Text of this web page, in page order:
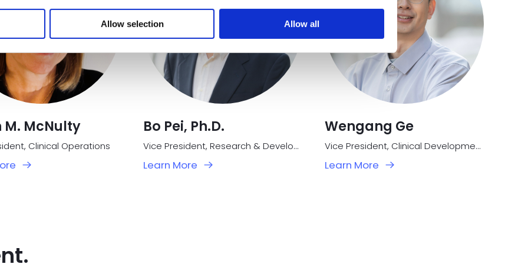
Allow selection Allow all
M. McNulty
Clinical Operations
Bo Pei, Ph.D.
Vice President, Research & Development
Learn More
Wengang Ge
Vice President, Clinical Development
Learn More